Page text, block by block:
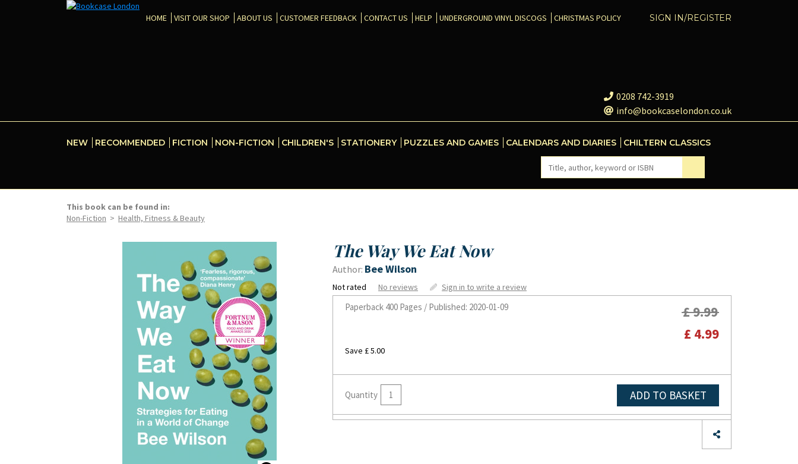
SIGN IN/REGISTER
HOME VISIT OUR SHOP ABOUT US CUSTOMER FEEDBACK CONTACT US HELP UNDERGROUND VINYL DISCOGS CHRISTMAS POLICY
0208 742-3919
info@bookcaselondon.co.uk
NEW RECOMMENDED FICTION NON-FICTION CHILDREN'S STATIONERY PUZZLES AND GAMES CALENDARS AND DIARIES CHILTERN CLASSICS
This book can be found in:
Non-Fiction > Health, Fitness & Beauty
The Way We Eat Now
Author: Bee Wilson
Not rated No reviews Sign in to write a review
Paperback 400 Pages / Published: 2020-01-09
£ 9.99
£ 4.99
Save £ 5.00
Quantity ADD TO BASKET